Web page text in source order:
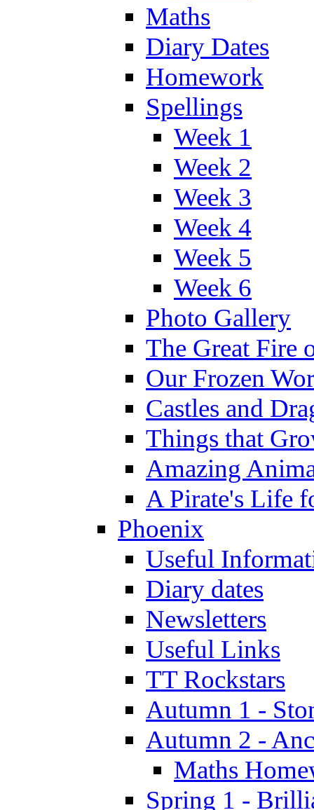
Maths
Diary Dates
Homework
Spellings
Week 1
Week 2
Week 3
Week 4
Week 5
Week 6
Photo Gallery
The Great Fire
Our Frozen
Castles and
Things that
Amazing
A Pirate's Life
Phoenix
Useful
Diary dates
Newsletters
Useful Links
TT Rockstars
Autumn 1 -
Autumn 2 -
Maths
Spring 1 -